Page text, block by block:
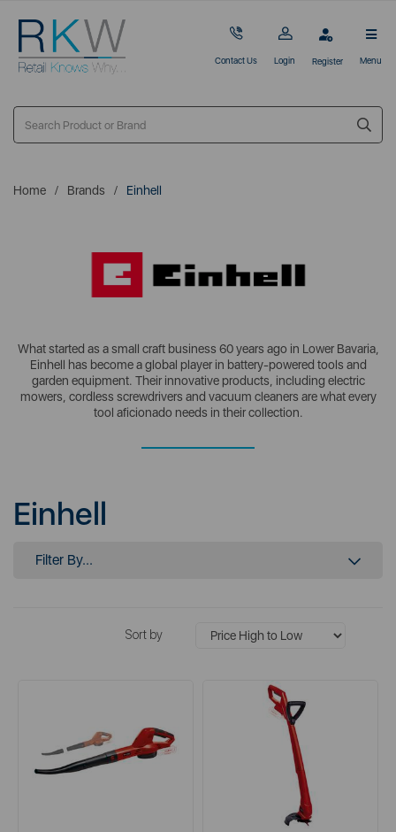
Contact Us Login Register Menu
Home Brands Einhell
What started as a small craft business 60 years ago in Lower Bavaria,
Einhell has become a global player in battery-powered tools and
garden equipment. Their innovative products, including electric
mowers, cordless screwdrivers and vacuum cleaners are what every
tool aficionado needs in their collection.
Einhell
Filter By...
Sort by